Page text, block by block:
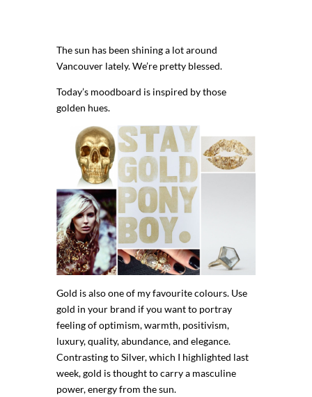
The sun has been shining a lot around
Vancouver lately. We’re pretty blessed.
Today’s moodboard is inspired by those
golden hues.
Gold is also one of my favourite colours. Use
gold in your brand if you want to portray
feeling of optimism, warmth, positivism,
luxury, quality, abundance, and elegance.
Contrasting to Silver, which I highlighted last
week, gold is thought to carry a masculine
power, energy from the sun.